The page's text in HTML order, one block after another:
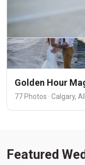
Golden Hour
77 Photos · Calgary,
Featured